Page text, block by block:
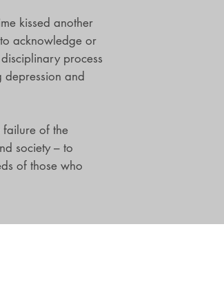
kissed another
acknowledge or
process
depression and
failure of the
society – to
of those who